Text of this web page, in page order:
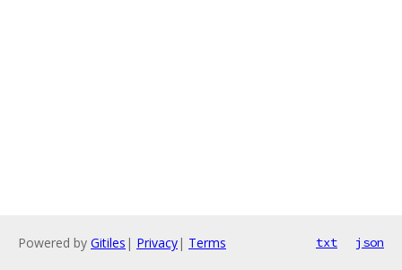
Powered by Gitiles | Privacy| Terms txt json